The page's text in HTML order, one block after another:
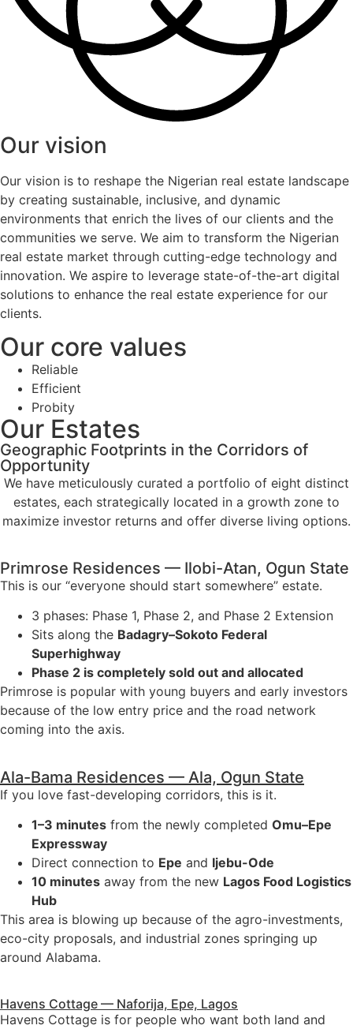
Our vision
Our vision is to reshape the Nigerian real estate landscape
by creating sustainable, inclusive, and dynamic
environments that enrich the lives of our clients and the
communities we serve. We aim to transform the Nigerian
real estate market through cutting-edge technology and
innovation. We aspire to leverage state-of-the-art digital
solutions to enhance the real estate experience for our
clients.
Our core values
Reliable
Efficient
Probity
Our Estates
Geographic Footprints in the Corridors of
Opportunity
We have meticulously curated a portfolio of eight distinct
estates, each strategically located in a growth zone to
maximize investor returns and offer diverse living options.
Primrose Residences — Ilobi-Atan, Ogun State
This is our “everyone should start somewhere” estate.
3 phases: Phase 1, Phase 2, and Phase 2 Extension
Sits along the Badagry–Sokoto Federal
Superhighway
Phase 2 is completely sold out and allocated
Primrose is popular with young buyers and early investors
because of the low entry price and the road network
coming into the axis.
Ala-Bama Residences — Ala, Ogun State
If you love fast-developing corridors, this is it.
1–3 minutes from the newly completed Omu–Epe
Expressway
Direct connection to Epe and Ijebu-Ode
10 minutes away from the new Lagos Food Logistics
Hub
This area is blowing up because of the agro-investments,
eco-city proposals, and industrial zones springing up
around Alabama.
Havens Cottage — Naforija, Epe, Lagos
Havens Cottage is for people who want both land and